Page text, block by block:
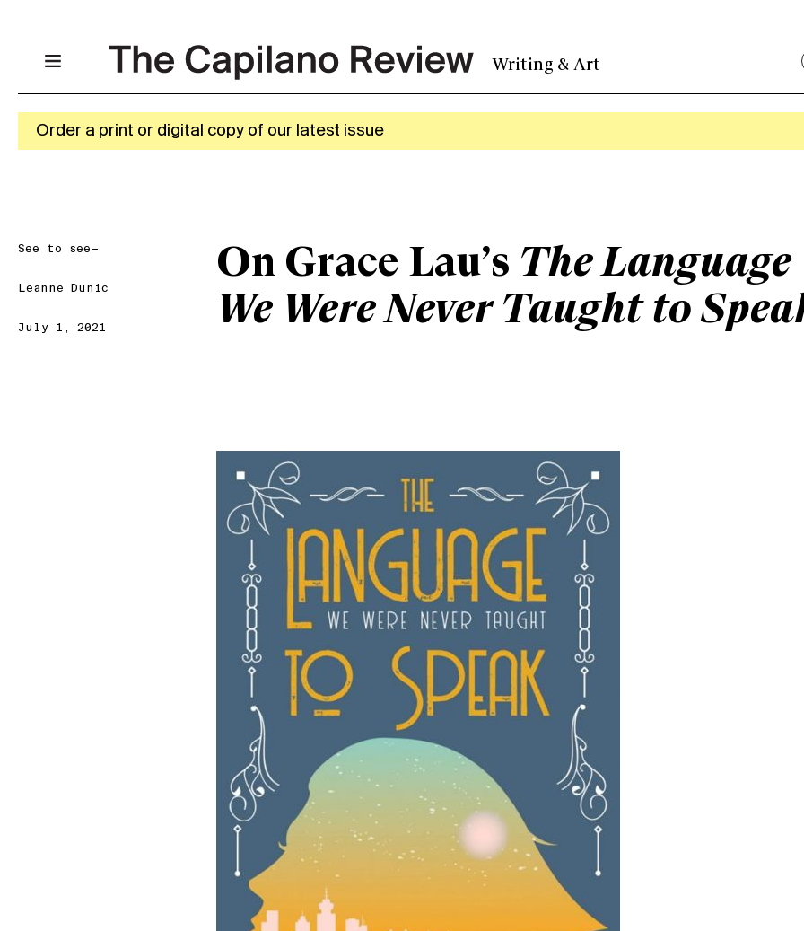
Writing & Art
Order a print or digital copy of our latest issue
See to see—
Leanne Dunic
July 1, 2021
On Grace Lau’s The Language
We Were Never Taught to